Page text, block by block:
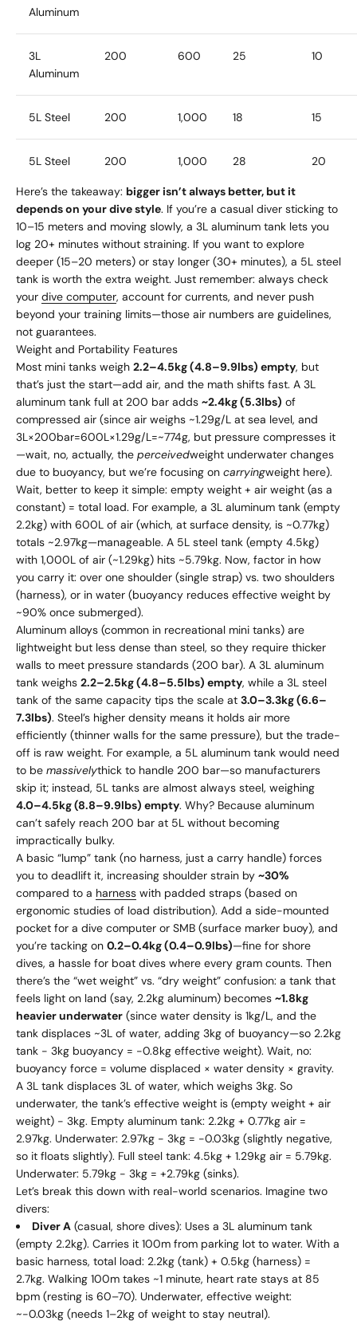
Aluminum
3L
Aluminum
200 600 25 10
5L Steel 200 1,000 18 15
5L Steel 200 1,000 28 20
Here’s the takeaway: bigger isn’t always better, but it
depends on your dive style. If you’re a casual diver sticking to
10–15 meters and moving slowly, a 3L aluminum tank lets you
log 20+ minutes without straining. If you want to explore
deeper (15–20 meters) or stay longer (30+ minutes), a 5L steel
tank is worth the extra weight. Just remember: always check
your dive computer, account for currents, and never push
beyond your training limits—those air numbers are guidelines,
not guarantees.
Weight and Portability Features
Most mini tanks weigh 2.2–4.5kg (4.8–9.9lbs) empty, but
that’s just the start—add air, and the math shifts fast. A 3L
aluminum tank full at 200 bar adds ~2.4kg (5.3lbs) of
compressed air (since air weighs ~1.29g/L at sea level, and
3L×200bar=600L×1.29g/L=~774g, but pressure compresses it
—wait, no, actually, the perceivedweight underwater changes
due to buoyancy, but we’re focusing on carryingweight here).
Wait, better to keep it simple: empty weight + air weight (as a
constant) = total load. For example, a 3L aluminum tank (empty
2.2kg) with 600L of air (which, at surface density, is ~0.77kg)
totals ~2.97kg—manageable. A 5L steel tank (empty 4.5kg)
with 1,000L of air (~1.29kg) hits ~5.79kg. Now, factor in how
you carry it: over one shoulder (single strap) vs. two shoulders
(harness), or in water (buoyancy reduces effective weight by
~90% once submerged).
Aluminum alloys (common in recreational mini tanks) are
lightweight but less dense than steel, so they require thicker
walls to meet pressure standards (200 bar). A 3L aluminum
tank weighs 2.2–2.5kg (4.8–5.5lbs) empty, while a 3L steel
tank of the same capacity tips the scale at 3.0–3.3kg (6.6–
7.3lbs). Steel’s higher density means it holds air more
efficiently (thinner walls for the same pressure), but the trade-
off is raw weight. For example, a 5L aluminum tank would need
to be massivelythick to handle 200 bar—so manufacturers
skip it; instead, 5L tanks are almost always steel, weighing
4.0–4.5kg (8.8–9.9lbs) empty. Why? Because aluminum
can’t safely reach 200 bar at 5L without becoming
impractically bulky.
A basic “lump” tank (no harness, just a carry handle) forces
you to deadlift it, increasing shoulder strain by ~30%
compared to a harness with padded straps (based on
ergonomic studies of load distribution). Add a side-mounted
pocket for a dive computer or SMB (surface marker buoy), and
you’re tacking on 0.2–0.4kg (0.4–0.9lbs)—fine for shore
dives, a hassle for boat dives where every gram counts. Then
there’s the “wet weight” vs. “dry weight” confusion: a tank that
feels light on land (say, 2.2kg aluminum) becomes ~1.8kg
heavier underwater (since water density is 1kg/L, and the
tank displaces ~3L of water, adding 3kg of buoyancy—so 2.2kg
tank - 3kg buoyancy = -0.8kg effective weight). Wait, no:
buoyancy force = volume displaced × water density × gravity.
A 3L tank displaces 3L of water, which weighs 3kg. So
underwater, the tank’s effective weight is (empty weight + air
weight) - 3kg. Empty aluminum tank: 2.2kg + 0.77kg air =
2.97kg. Underwater: 2.97kg - 3kg = -0.03kg (slightly negative,
so it floats slightly). Full steel tank: 4.5kg + 1.29kg air = 5.79kg.
Underwater: 5.79kg - 3kg = +2.79kg (sinks).
Let’s break this down with real-world scenarios. Imagine two
divers:
Diver A (casual, shore dives): Uses a 3L aluminum tank
(empty 2.2kg). Carries it 100m from parking lot to water. With a
basic harness, total load: 2.2kg (tank) + 0.5kg (harness) =
2.7kg. Walking 100m takes ~1 minute, heart rate stays at 85
bpm (resting is 60–70). Underwater, effective weight:
~-0.03kg (needs 1–2kg of weight to stay neutral).